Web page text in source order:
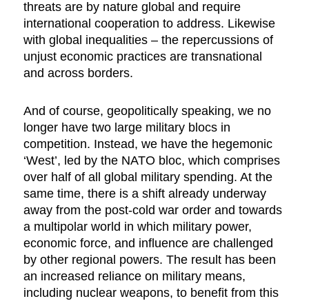
threats are by nature global and require
international cooperation to address. Likewise
with global inequalities – the repercussions of
unjust economic practices are transnational
and across borders.
And of course, geopolitically speaking, we no
longer have two large military blocs in
competition. Instead, we have the hegemonic
‘West’, led by the NATO bloc, which comprises
over half of all global military spending. At the
same time, there is a shift already underway
away from the post-cold war order and towards
a multipolar world in which military power,
economic force, and influence are challenged
by other regional powers. The result has been
an increased reliance on military means,
including nuclear weapons, to benefit from this